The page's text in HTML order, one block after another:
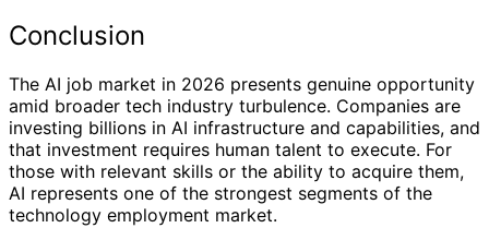
Conclusion
The AI job market in 2026 presents genuine opportunity
amid broader tech industry turbulence. Companies are
investing billions in AI infrastructure and capabilities, and
that investment requires human talent to execute. For
those with relevant skills or the ability to acquire them,
AI represents one of the strongest segments of the
technology employment market.